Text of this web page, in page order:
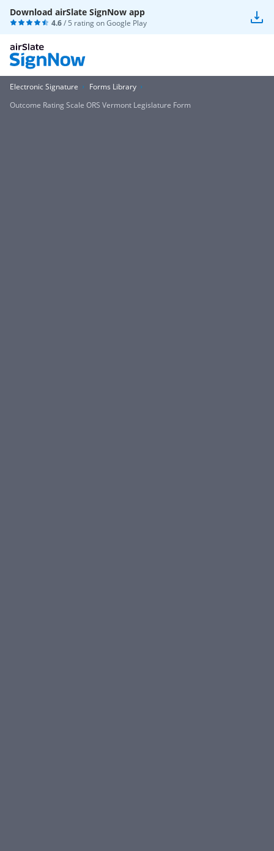
Download airSlate SignNow app
4.6/ 5 rating onGoogle Play
Electronic Signature
Forms Library
Outcome Rating Scale ORS Vermont Legislature Form